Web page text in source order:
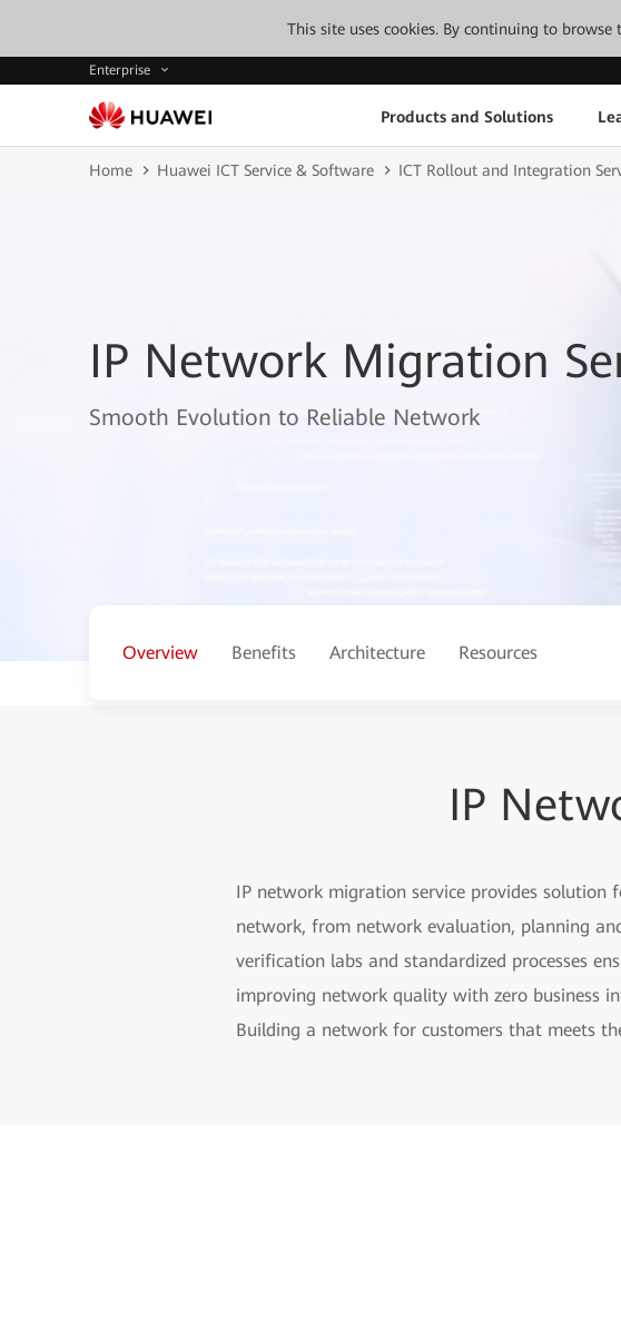
This site uses cookies. By continuing to
Enterprise
Products and Solutions
Home Huawei ICT Service & Software ICT Rollout and Integration
IP Network Migration
Smooth Evolution to Reliable Network
Overview Benefits Architecture Resources
IP
IP network migration service provides solution
network, from network evaluation, planning
verification labs and standardized processes
improving network quality with zero business
Building a network for customers that meets